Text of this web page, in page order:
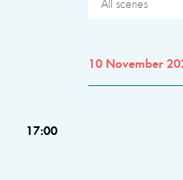
All scenes
10 November
17:00